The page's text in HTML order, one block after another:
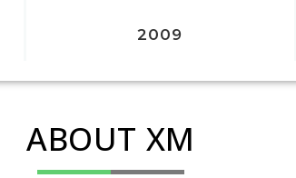
2009
ABOUT XM